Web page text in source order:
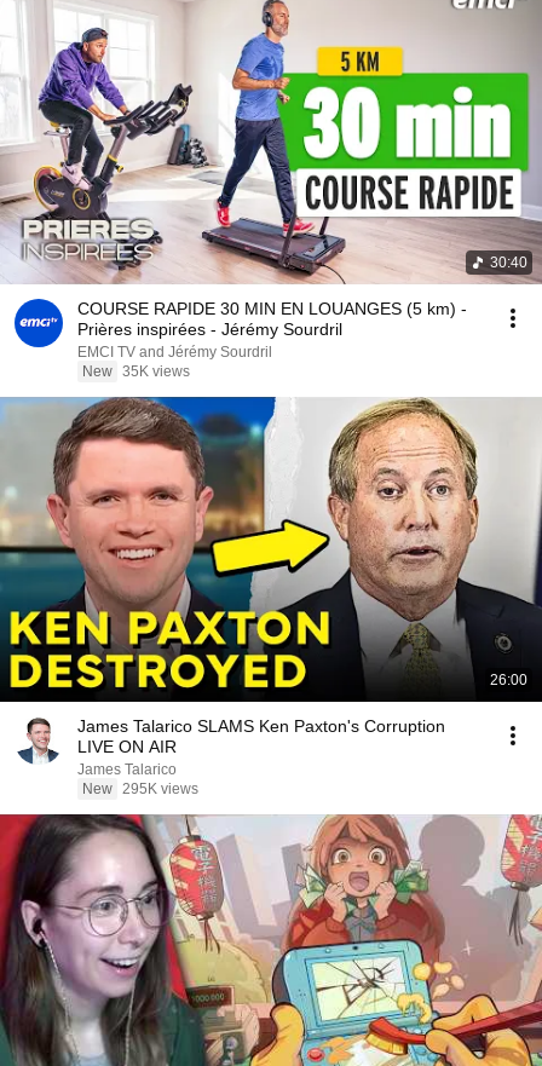
30:40
COURSE RAPIDE 30 MIN EN LOUANGES (5 km) -
Prières inspirées - Jérémy Sourdril
EMCI TV and Jérémy Sourdril
New 35K views
26:00
James Talarico SLAMS Ken Paxton's Corruption
LIVE ON AIR
James Talarico
New 295K views